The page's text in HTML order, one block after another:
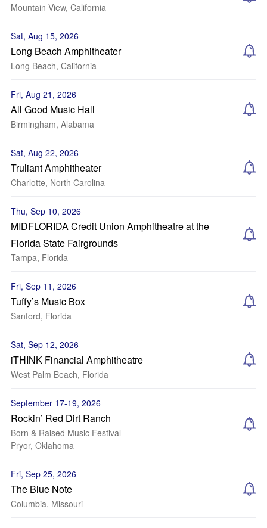
Mountain View, California
Sat, Aug 15, 2026
Long Beach Amphitheater
Long Beach, California
Fri, Aug 21, 2026
All Good Music Hall
Birmingham, Alabama
Sat, Aug 22, 2026
Truliant Amphitheater
Charlotte, North Carolina
Thu, Sep 10, 2026
MIDFLORIDA Credit Union Amphitheatre at the
Florida State Fairgrounds
Tampa, Florida
Fri, Sep 11, 2026
Tuffy’s Music Box
Sanford, Florida
Sat, Sep 12, 2026
iTHINK Financial Amphitheatre
West Palm Beach, Florida
September 17-19, 2026
Rockin’ Red Dirt Ranch
Born & Raised Music Festival
Pryor, Oklahoma
Fri, Sep 25, 2026
The Blue Note
Columbia, Missouri